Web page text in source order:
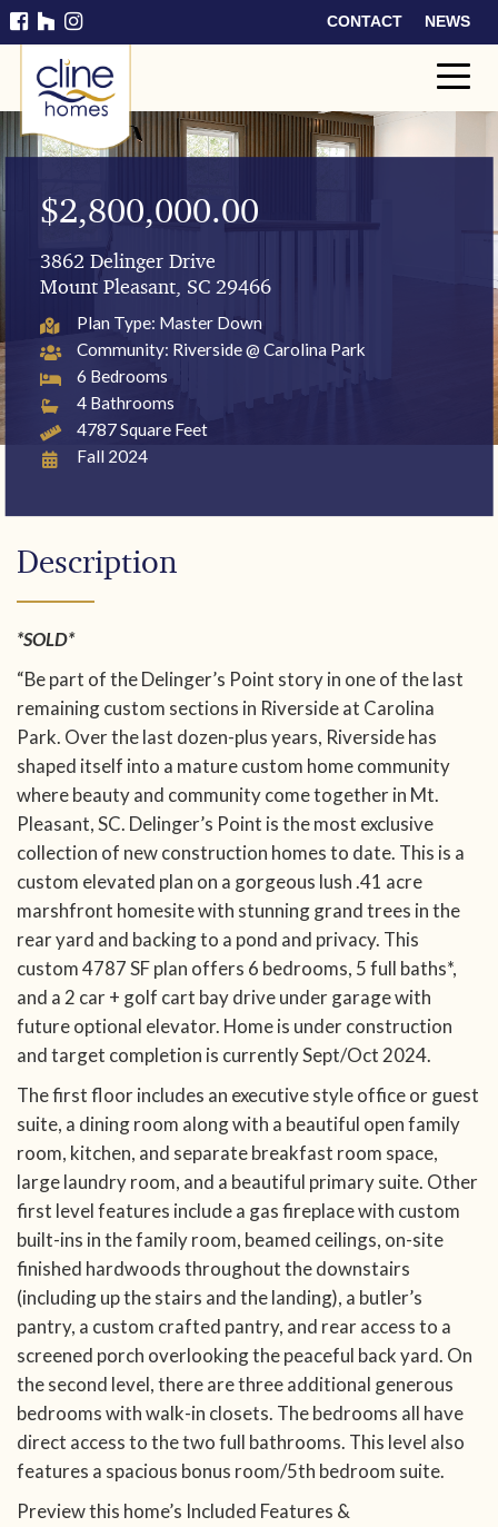
CONTACT NEWS
Cline
Home
s
$2,800,000.00
3862 Delinger Drive
Mount Pleasant, SC 29466
Plan Type: Master Down
Community: Riverside @ Carolina Park
6 Bedrooms
4 Bathrooms
4787 Square Feet
Fall 2024
Description
*SOLD*
“Be part of the Delinger’s Point story in one of the last
remaining custom sections in Riverside at Carolina
Park. Over the last dozen-plus years, Riverside has
shaped itself into a mature custom home community
where beauty and community come together in Mt.
Pleasant, SC. Delinger’s Point is the most exclusive
collection of new construction homes to date. This is a
custom elevated plan on a gorgeous lush .41 acre
marshfront homesite with stunning grand trees in the
rear yard and backing to a pond and privacy. This
custom 4787 SF plan offers 6 bedrooms, 5 full baths*,
and a 2 car + golf cart bay drive under garage with
future optional elevator. Home is under construction
and target completion is currently Sept/Oct 2024.
The first floor includes an executive style office or guest
suite, a dining room along with a beautiful open family
room, kitchen, and separate breakfast room space,
large laundry room, and a beautiful primary suite. Other
first level features include a gas fireplace with custom
built-ins in the family room, beamed ceilings, on-site
finished hardwoods throughout the downstairs
(including up the stairs and the landing), a butler’s
pantry, a custom crafted pantry, and rear access to a
screened porch overlooking the peaceful back yard. On
the second level, there are three additional generous
bedrooms with walk-in closets. The bedrooms all have
direct access to the two full bathrooms. This level also
features a spacious bonus room/5th bedroom suite.
Preview this home’s Included Features &